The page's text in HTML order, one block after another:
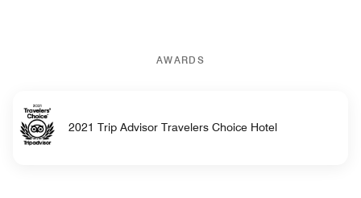
AWARDS
2021 Trip Advisor Travelers Choice Hotel